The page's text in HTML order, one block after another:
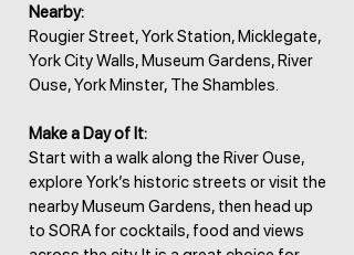
Nearby:
Rougier Street, York Station, Micklegate,
York City Walls, Museum Gardens, River
Ouse, York Minster, The Shambles.
Make a Day of It:
Start with a walk along the River Ouse,
explore York’s historic streets or visit the
nearby Museum Gardens, then head up
to SORA for cocktails, food and views